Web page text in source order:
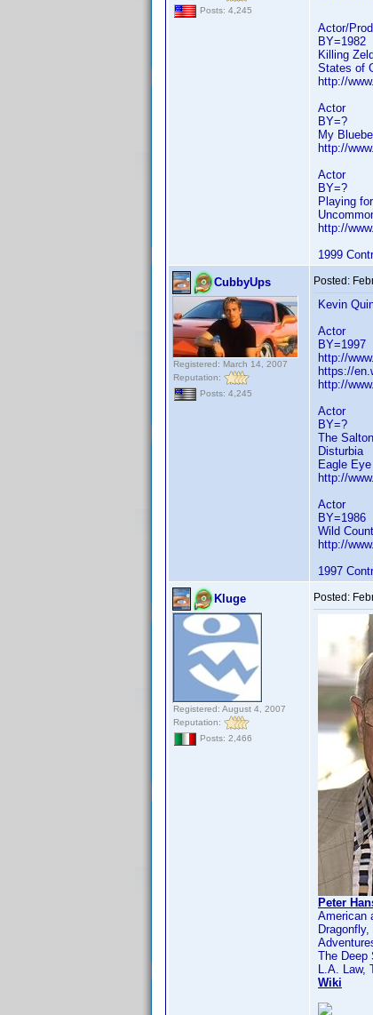
Posts: 4,245
Actor/
BY=1982
Killing
States of
http://
Actor
BY=?
My
http://
Actor
BY=?
Playing
http://
1999
CubbyUps
Registered: March 14, 2007
Reputation:
Posts: 4,245
Posted:
Kevin
Actor
BY=1997
http://
https://
http://
Actor
BY=?
The
Disturbia
Eagle Eye
http://
Actor
BY=1986
Wild
http://
1997
Kluge
Registered: August 4, 2007
Reputation:
Posts: 2,466
Posted:
Peter
American
The Deep
L.A. Law,
Wiki